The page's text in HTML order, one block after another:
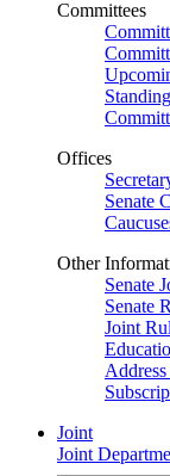
Committees
Offices
Senate
Other
Senate
Senate
Joint
Joint
Joint